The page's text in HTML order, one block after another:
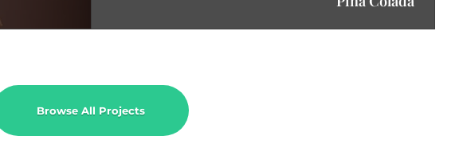
Browse All Projects